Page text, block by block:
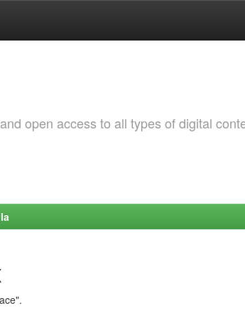
open access to all types of digital